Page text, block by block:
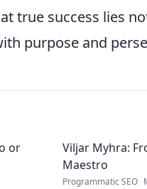
true success lies
purpose and
or
Viljar Myhra:
Maestro
Programmatic SEO